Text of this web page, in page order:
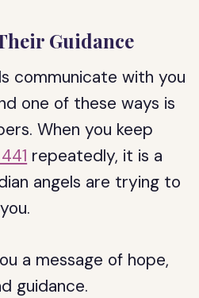
Guidance
communicate with you
one of these ways is
When you keep
repeatedly, it is a
angels are trying to
a message of hope,
guidance.